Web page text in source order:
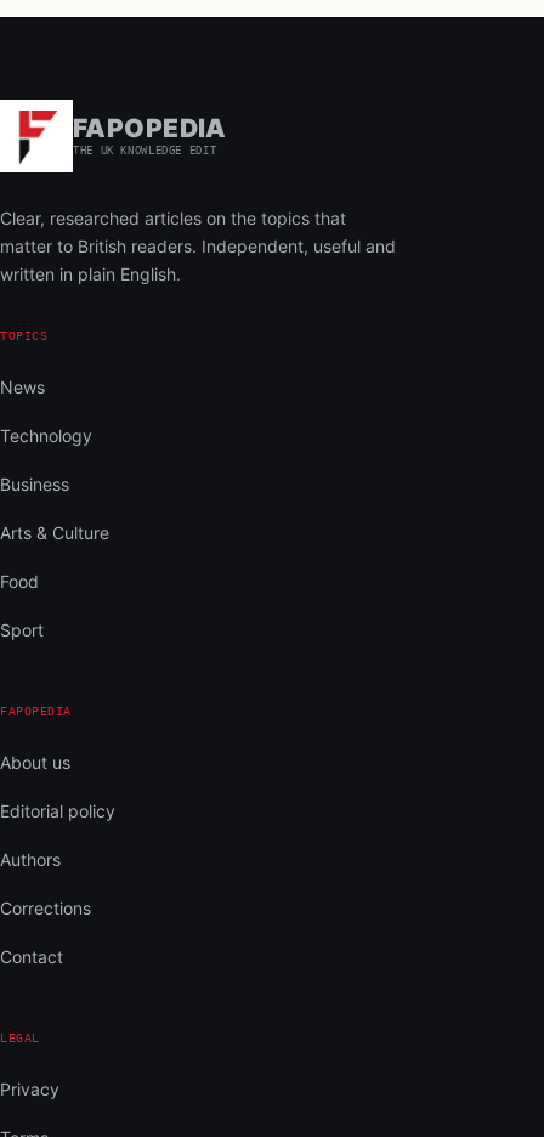
FAPOPEDIA
THE UK KNOWLEDGE EDIT
Clear, researched articles on the topics that
matter to British readers. Independent, useful and
written in plain English.
TOPICS
News
Technology
Business
Arts & Culture
Food
Sport
FAPOPEDIA
About us
Editorial policy
Authors
Corrections
Contact
LEGAL
Privacy